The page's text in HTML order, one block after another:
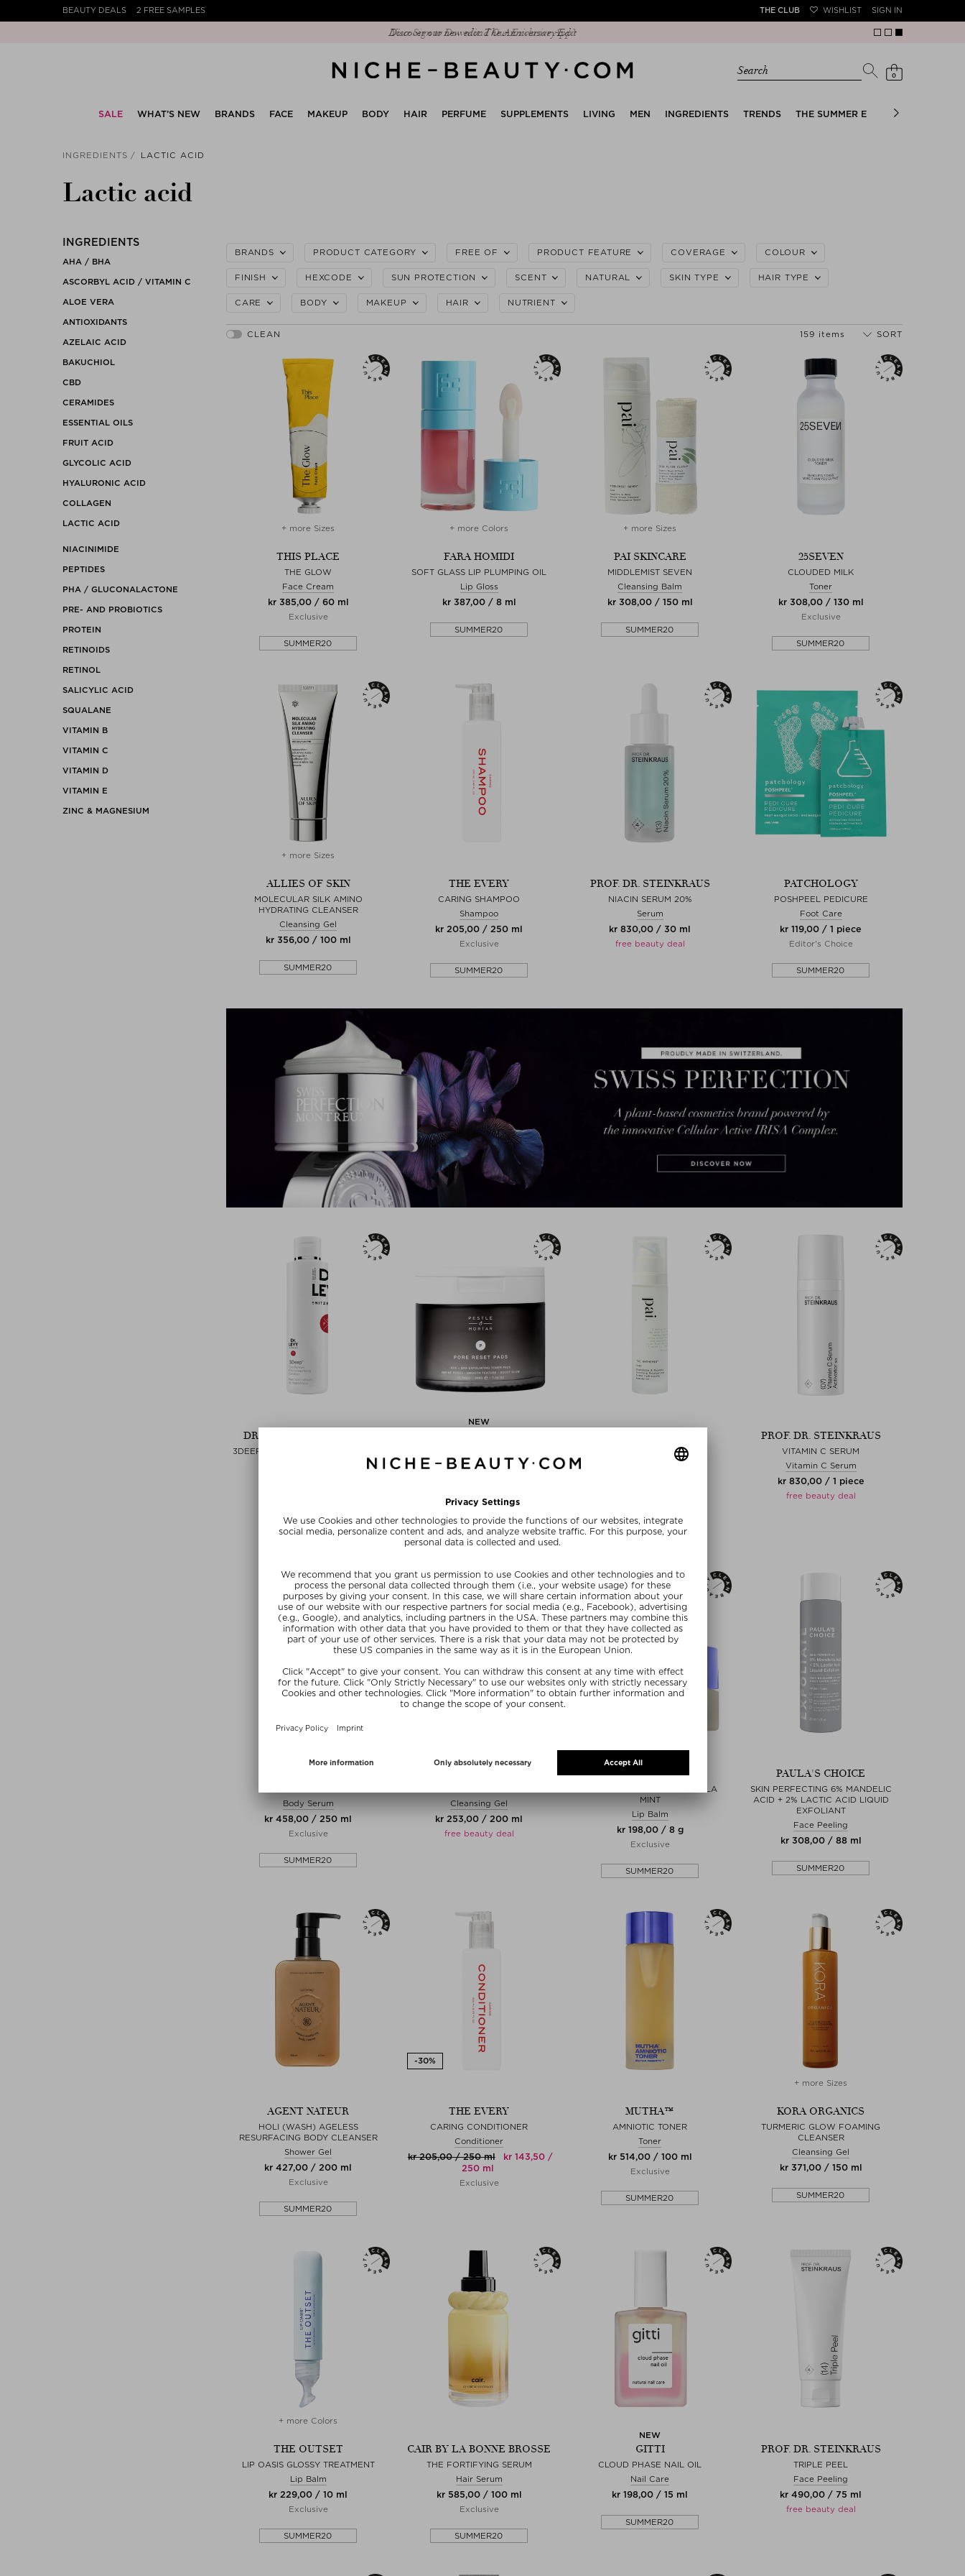
BEAUTY DEALS 2 FREE SAMPLES THE CLUB WISHLIST SIGN IN
Discover our new edit: The Anniversary Edit
Search 0
SALE WHAT’S NEW BRANDS FACE MAKEUP BODY HAIR PERFUME SUPPLEMENTS LIVING MEN INGREDIENTS TRENDS THE SUMMER EDIT BRIDAL EDIT
INGREDIENTS LACTIC ACID
Lactic acid
INGREDIENTS
AHA / BHA
ASCORBYL ACID / VITAMIN C
ALOE VERA
ANTIOXIDANTS
AZELAIC ACID
BAKUCHIOL
CBD
CERAMIDES
ESSENTIAL OILS
FRUIT ACID
GLYCOLIC ACID
HYALURONIC ACID
COLLAGEN
LACTIC ACID
NIACINIMIDE
PEPTIDES
PHA / GLUCONALACTONE
PRE- AND PROBIOTICS
PROTEIN
RETINOIDS
RETINOL
SALICYLIC ACID
SQUALANE
VITAMIN B
VITAMIN C
VITAMIN D
VITAMIN E
ZINC & MAGNESIUM
BRANDS PRODUCT CATEGORY FREE OF PRODUCT FEATURE COVERAGE COLOUR
FINISH HEXCODE SUN PROTECTION SCENT NATURAL SKIN TYPE HAIR TYPE
CARE BODY MAKEUP HAIR NUTRIENT
159 items SORT
+ more Sizes
THIS PLACE
THE GLOW
Face Cream
kr 385,00 / 60 ml
Exclusive
SUMMER20
+ more Colors
FARA HOMIDI
SOFT GLASS LIP PLUMPING OIL
Lip Gloss
kr 387,00 / 8 ml
SUMMER20
+ more Sizes
PAI SKINCARE
MIDDLEMIST SEVEN
Cleansing Balm
kr 308,00 / 150 ml
SUMMER20
25SEVEN
CLOUDED MILK
Toner
kr 308,00 / 130 ml
Exclusive
SUMMER20
+ more Sizes
ALLIES OF SKIN
MOLECULAR SILK AMINO
HYDRATING CLEANSER
Cleansing Gel
kr 356,00 / 100 ml
SUMMER20
THE EVERY
CARING SHAMPOO
Shampoo
kr 205,00 / 250 ml
Exclusive
SUMMER20
PROF. DR. STEINKRAUS
NIACIN SERUM 20%
Serum
kr 830,00 / 30 ml
free beauty deal
PATCHOLOGY
POSHPEEL PEDICURE
Foot Care
kr 119,00 / 1 piece
Editor's Choice
SUMMER20
DR. LEVY SWITZERLAND
3DEEP MICRO-RESURFACING CELL
SUMMER20
NEW
Toner
SUMMER20
THE ANTHEMIS
PROF. DR. STEINKRAUS
VITAMIN C SERUM
Vitamin C Serum
kr 830,00 / 1 piece
free beauty deal
Body Serum
kr 458,00 / 250 ml
Exclusive
SUMMER20
Cleansing Gel
kr 253,00 / 200 ml
free beauty deal
MUTHA™
PUCKER LIP BUTTER - VANILLA
MINT
Lip Balm
kr 198,00 / 8 g
Exclusive
SUMMER20
PAULA'S CHOICE
SKIN PERFECTING 6% MANDELIC
ACID + 2% LACTIC ACID LIQUID
EXFOLIANT
Face Peeling
kr 308,00 / 88 ml
SUMMER20
AGENT NATEUR
HOLI (WASH) AGELESS
RESURFACING BODY CLEANSER
Shower Gel
kr 427,00 / 200 ml
Exclusive
SUMMER20
THE EVERY
CARING CONDITIONER
Conditioner
kr 205,00 / 250 ml
kr 143,50 /
250 ml
Exclusive
MUTHA™
AMNIOTIC TONER
Toner
kr 514,00 / 100 ml
Exclusive
SUMMER20
+ more Sizes
KORA ORGANICS
TURMERIC GLOW FOAMING
CLEANSER
Cleansing Gel
kr 371,00 / 150 ml
SUMMER20
+ more Colors
THE OUTSET
LIP OASIS GLOSSY TREATMENT
Lip Balm
kr 229,00 / 10 ml
Exclusive
SUMMER20
CAIR BY LA BONNE BROSSE
THE FORTIFYING SERUM
Hair Serum
kr 585,00 / 100 ml
Exclusive
SUMMER20
NEW
GITTI
CLOUD PHASE NAIL OIL
Nail Care
kr 198,00 / 15 ml
SUMMER20
PROF. DR. STEINKRAUS
TRIPLE PEEL
Face Peeling
kr 490,00 / 75 ml
free beauty deal